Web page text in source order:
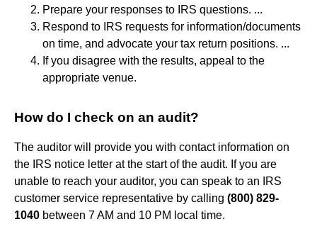
Prepare your responses to IRS questions. ...
Respond to IRS requests for information/documents
on time, and advocate your tax return positions. ...
If you disagree with the results, appeal to the
appropriate venue.
How do I check on an audit?
The auditor will provide you with contact information on
the IRS notice letter at the start of the audit. If you are
unable to reach your auditor, you can speak to an IRS
customer service representative by calling (800) 829-
1040 between 7 AM and 10 PM local time.